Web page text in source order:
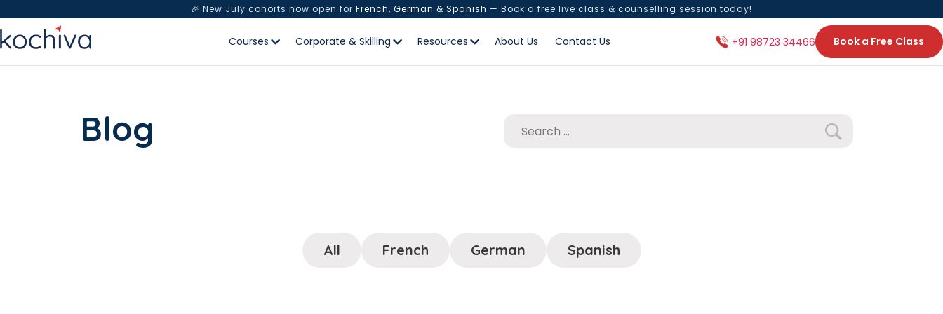
🎉 New July cohorts now open for French, German & Spanish — Book a free live class & counselling session today!
Courses Corporate & Skilling Resources About Us Contact Us +91 98723 34466 Book a Free Class
Blog
All French German Spanish